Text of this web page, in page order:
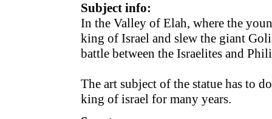
Subject info:
In the Valley of Elah, where the
king of Israel and slew the giant
battle between the Israelites and
The art subject of the statue has to
king of israel for many years.